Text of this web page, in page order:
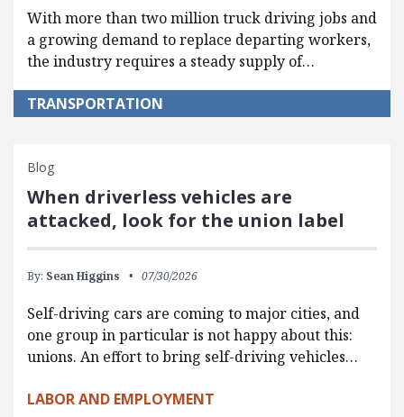
With more than two million truck driving jobs and
a growing demand to replace departing workers,
the industry requires a steady supply of…
TRANSPORTATION
Blog
When driverless vehicles are
attacked, look for the union label
By: Sean Higgins 07/30/2026
Self-driving cars are coming to major cities, and
one group in particular is not happy about this:
unions. An effort to bring self-driving vehicles…
LABOR AND EMPLOYMENT